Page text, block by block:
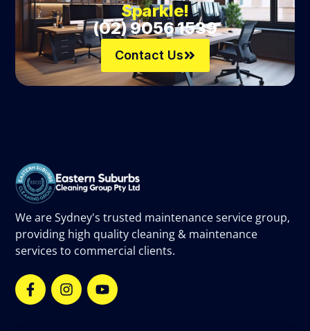
We are Sydney's trusted maintenance service group,
providing high quality cleaning & maintenance
services to commercial clients.
Sparkle!
(02) 9056 1539
Contact Us